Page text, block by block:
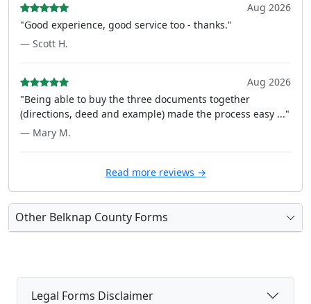
Aug 2026
"Good experience, good service too - thanks."
— Scott H.
Aug 2026
"Being able to buy the three documents together
(directions, deed and example) made the process easy ..."
— Mary M.
Read more reviews →
Other Belknap County Forms
Legal Forms Disclaimer